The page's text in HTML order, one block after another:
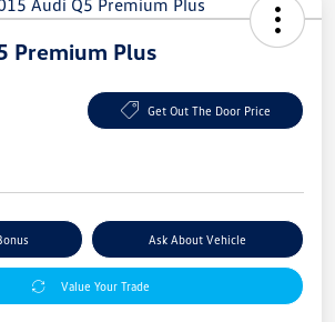
Premium Plus
Get Out The Door Price
Ask About Vehicle
Value Your Trade